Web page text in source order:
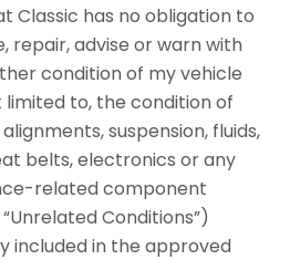
Classic has no obligation to
repair, advise or warn with
condition of my vehicle
limited to, the condition of
suspension, fluids,
belts, electronics or any
related component
Conditions”)
included in the approved